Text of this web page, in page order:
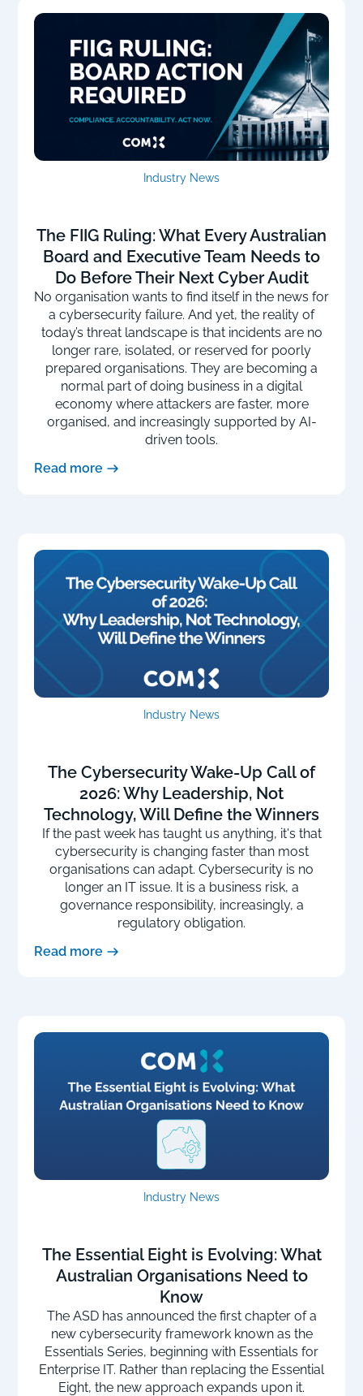
Industry News
The FIIG Ruling: What Every Australian
Board and Executive Team Needs to
Do Before Their Next Cyber Audit
No organisation wants to find itself in the news for
a cybersecurity failure. And yet, the reality of
today’s threat landscape is that incidents are no
longer rare, isolated, or reserved for poorly
prepared organisations. They are becoming a
normal part of doing business in a digital
economy where attackers are faster, more
organised, and increasingly supported by AI-
driven tools.
Read more
Industry News
The Cybersecurity Wake-Up Call of
2026: Why Leadership, Not
Technology, Will Define the Winners
If the past week has taught us anything, it's that
cybersecurity is changing faster than most
organisations can adapt. Cybersecurity is no
longer an IT issue. It is a business risk, a
governance responsibility, increasingly, a
regulatory obligation.
Read more
Industry News
The Essential Eight is Evolving: What
Australian Organisations Need to
Know
The ASD has announced the first chapter of a
new cybersecurity framework known as the
Essentials Series, beginning with Essentials for
Enterprise IT. Rather than replacing the Essential
Eight, the new approach expands upon it.